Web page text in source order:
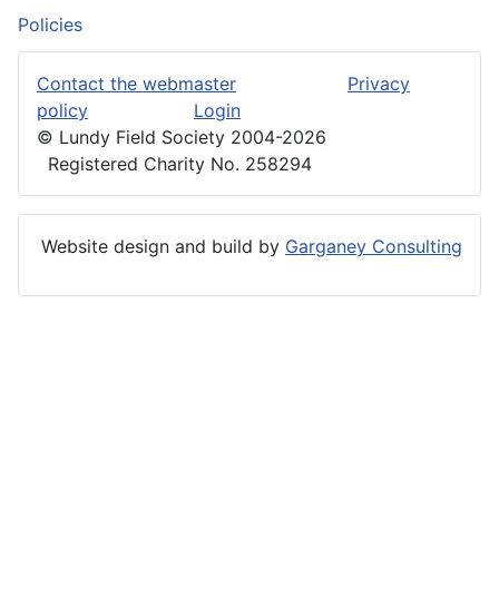
Policies
Contact the webmaster
Privacy
policy
Login
© Lundy Field Society 2004-2026
Registered Charity No. 258294
Website design and build by Garganey Consulting